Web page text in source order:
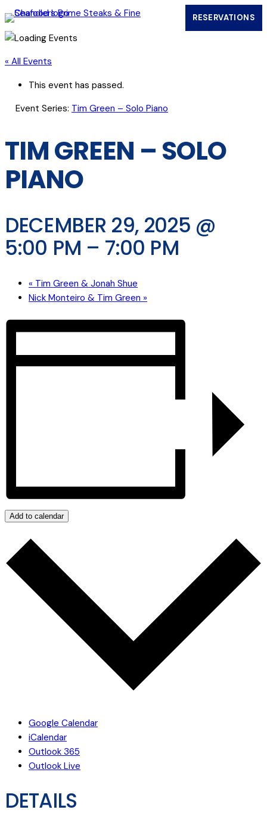
RESERVATIONS
(OPENS
« All Events
This event has passed.
Event Series: Tim Green – Solo Piano
TIM GREEN – SOLO
PIANO
DECEMBER 29, 2025 @
5:00 PM – 7:00 PM
« Tim Green & Jonah Shue
Nick Monteiro & Tim Green »
Add to calendar
Google Calendar
iCalendar
Outlook 365
Outlook Live
DETAILS